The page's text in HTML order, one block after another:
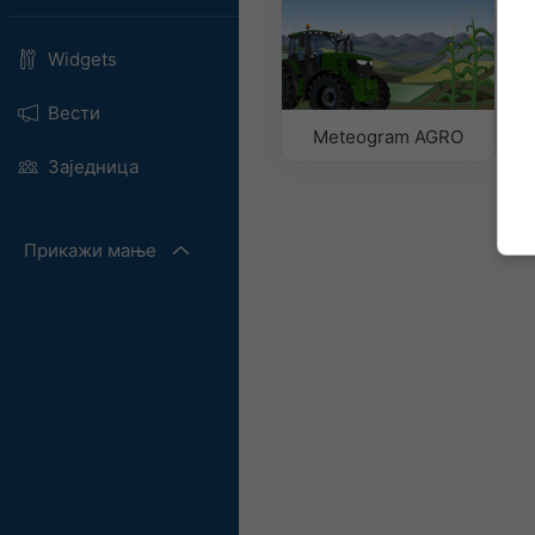
Widgets
Вести
Заједница
Прикажи мање
Meteogram AGRO